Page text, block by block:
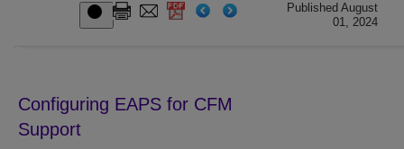
Published August
01, 2024
Configuring EAPS for CFM
Support